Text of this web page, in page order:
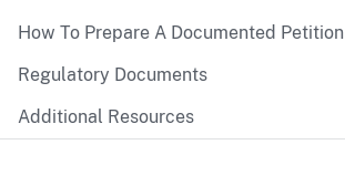
How To Prepare A Documented Petition
Regulatory Documents
Additional Resources